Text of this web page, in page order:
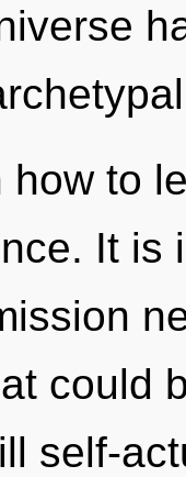
how to
It is
could
self-